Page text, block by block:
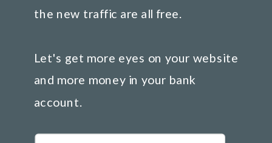
the new traffic are all free.
Let's get more eyes on your website
and more money in your bank
account.